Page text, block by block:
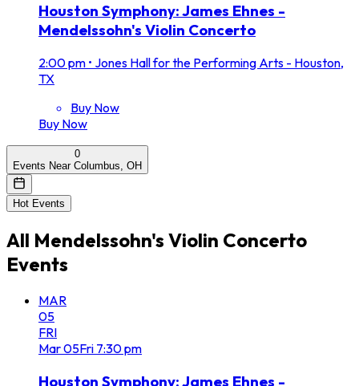
Houston Symphony: James Ehnes -
Mendelssohn's Violin Concerto
2:00 pm • Jones Hall for the Performing Arts - Houston,
TX
Buy Now
Buy Now
0
Events Near Columbus, OH
Hot Events
All Mendelssohn's Violin Concerto
Events
MAR
05
FRI
Mar05Fri 7:30 pm
Houston Symphony: James Ehnes -